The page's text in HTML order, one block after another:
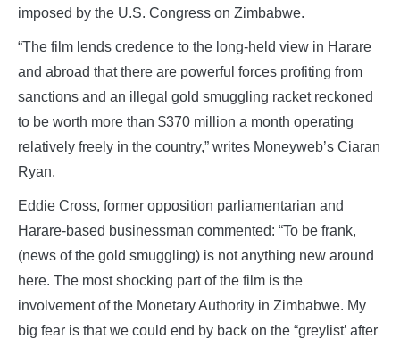
imposed by the U.S. Congress on Zimbabwe.
“The film lends credence to the long-held view in Harare
and abroad that there are powerful forces profiting from
sanctions and an illegal gold smuggling racket reckoned
to be worth more than $370 million a month operating
relatively freely in the country,” writes Moneyweb’s Ciaran
Ryan.
Eddie Cross, former opposition parliamentarian and
Harare-based businessman commented: “To be frank,
(news of the gold smuggling) is not anything new around
here. The most shocking part of the film is the
involvement of the Monetary Authority in Zimbabwe. My
big fear is that we could end by back on the “greylist’ after